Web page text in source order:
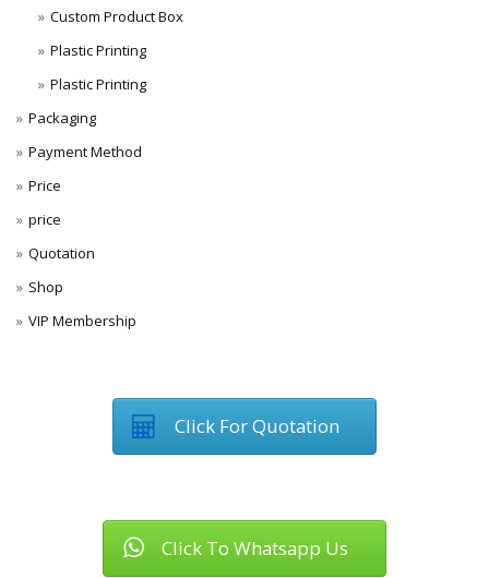
Custom Product Box
Plastic Printing
Plastic Printing
Packaging
Payment Method
Price
price
Quotation
Shop
VIP Membership
Click For Quotation
Click To Whatsapp Us